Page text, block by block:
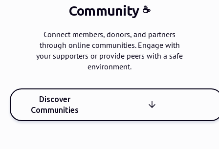
Community ☕️
Connect members, donors, and partners
through online communities. Engage with
your supporters or provide peers with a safe
environment.
Discover
Communities